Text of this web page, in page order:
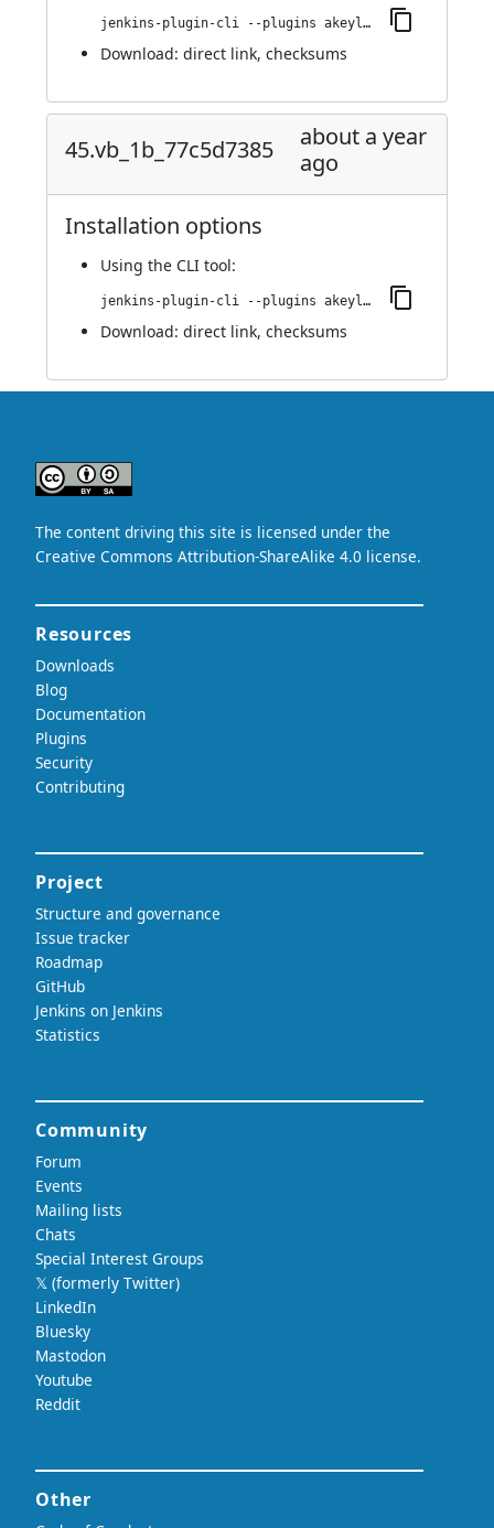
jenkins-plugin-cli --plugins akeyless:62.vb_05cea_69ed08
Download: direct link, checksums
45.vb_1b_77c5d7385
about a year
ago
Installation options
Using the CLI tool:
jenkins-plugin-cli --plugins akeyless:45.vb_1b_77c5d7385
Download: direct link, checksums